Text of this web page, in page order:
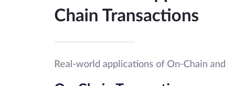
Chain Transactions
Real-world applications of On-Chain